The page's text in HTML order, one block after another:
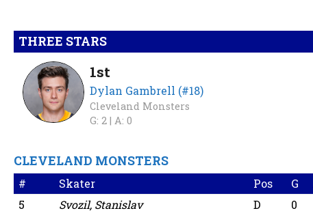
THREE STARS
1st
Dylan Gambrell (#18)
Cleveland Monsters
G: 2 | A: 0
CLEVELAND MONSTERS
# Skater Pos G
5
Svozil, Stanislav D 0